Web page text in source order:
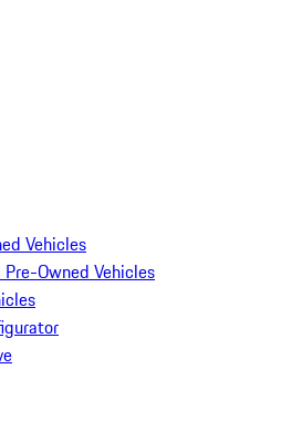
Vehicles
Owned Vehicles